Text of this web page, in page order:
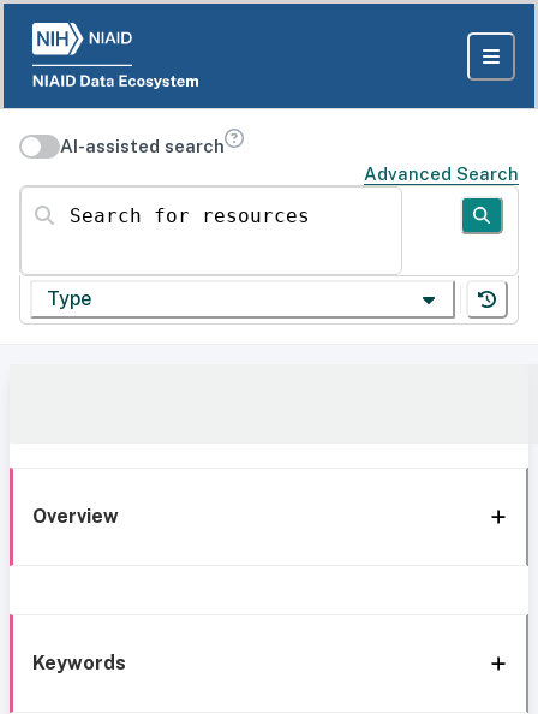
AI-assisted search
Advanced Search
Search for resources
Type
Overview
Keywords